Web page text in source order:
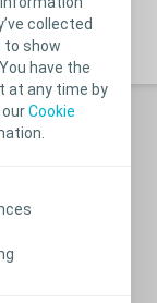
collected
to show
have the
at any time by
ourCookie